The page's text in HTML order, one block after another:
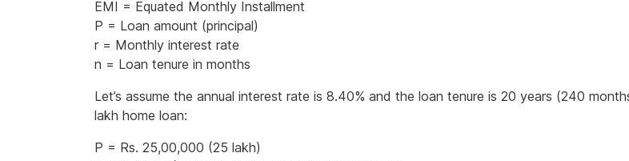
EMI = Equated Monthly Installment
P = Loan amount (principal)
r = Monthly interest rate
n = Loan tenure in months
Let’s assume the annual interest rate is 8.40% and the loan tenure is 20 years (240
lakh home loan:
P = Rs. 25,00,000 (25 lakh)